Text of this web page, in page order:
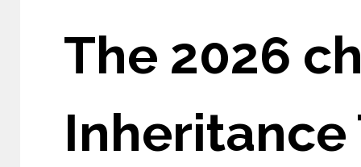
The 2026
Inheritance